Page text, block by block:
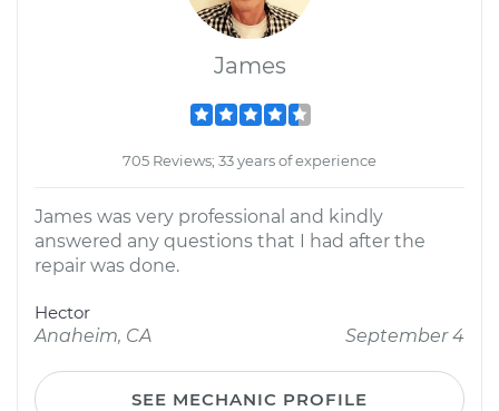
James
705 Reviews; 33 years of experience
James was very professional and kindly
answered any questions that I had after the
repair was done.
Hector
Anaheim, CA
September 4
SEE MECHANIC PROFILE